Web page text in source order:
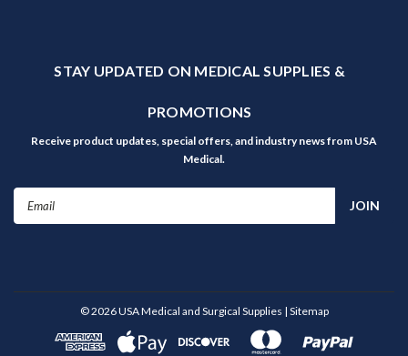
STAY UPDATED ON MEDICAL SUPPLIES &
PROMOTIONS
Receive product updates, special offers, and industry news from USA
Medical.
Email
©2026USA Medical and Surgical Supplies | Sitemap